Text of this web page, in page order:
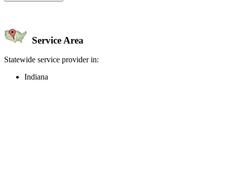
Service Area
Statewide service provider in:
Indiana